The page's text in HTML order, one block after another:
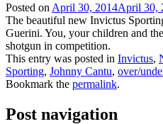
Posted on April 30, 2014April 30,
The beautiful new Invictus
Guerini. You, your children and
shotgun in competition.
This entry was posted in Invictus,
Sporting, Johnny Cantu, over/
Bookmark the permalink.
Post navigation